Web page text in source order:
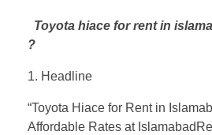
Toyota hiace for rent in
?
1. Headline
“Toyota Hiace for Rent in
Affordable Rates at